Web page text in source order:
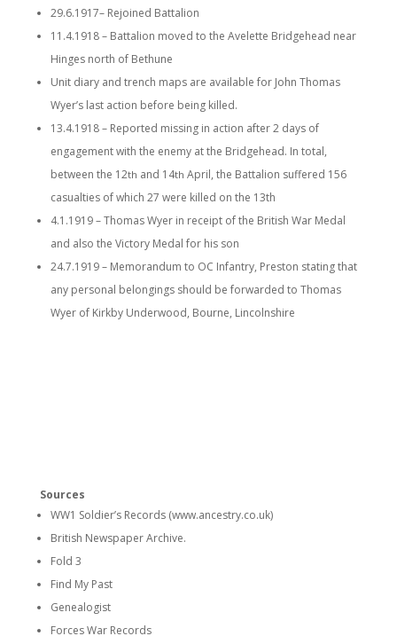
29.6.1917– Rejoined Battalion
11.4.1918 – Battalion moved to the Avelette Bridgehead near
Hinges north of Bethune
Unit diary and trench maps are available for John Thomas
Wyer’s last action before being killed.
13.4.1918 – Reported missing in action after 2 days of
engagement with the enemy at the Bridgehead. In total,
between the 12th and 14th April, the Battalion suffered 156
casualties of which 27 were killed on the 13th
4.1.1919 – Thomas Wyer in receipt of the British War Medal
and also the Victory Medal for his son
24.7.1919 – Memorandum to OC Infantry, Preston stating that
any personal belongings should be forwarded to Thomas
Wyer of Kirkby Underwood, Bourne, Lincolnshire
Sources
WW1 Soldier’s Records (www.ancestry.co.uk)
British Newspaper Archive.
Fold 3
Find My Past
Genealogist
Forces War Records